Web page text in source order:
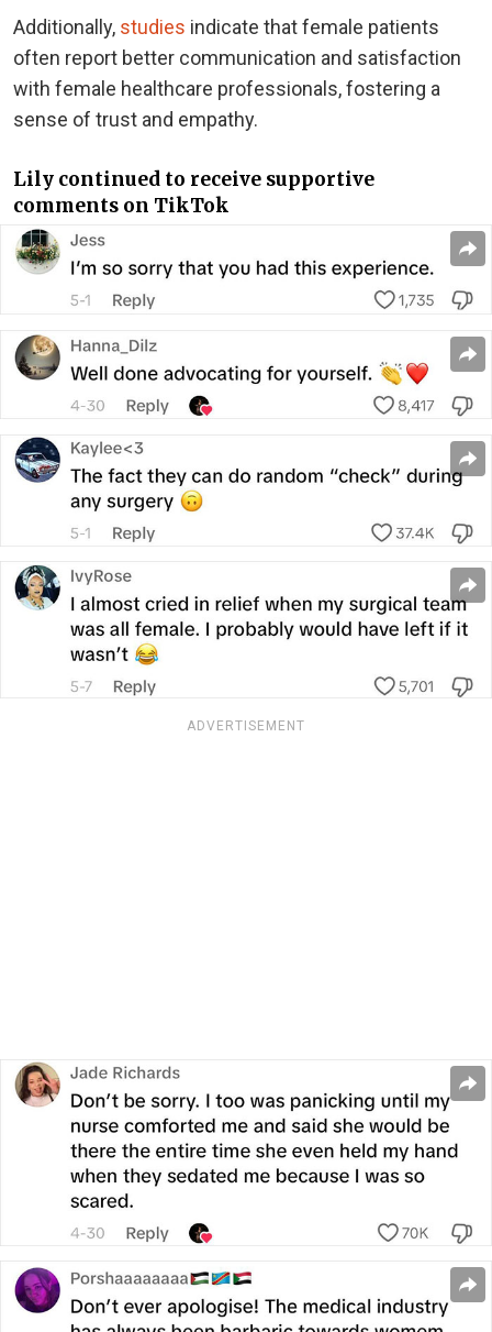
Additionally, studies indicate that female patients
often report better communication and satisfaction
with female healthcare professionals, fostering a
sense of trust and empathy.
Lily continued to receive supportive
comments on TikTok
ADVERTISEMENT